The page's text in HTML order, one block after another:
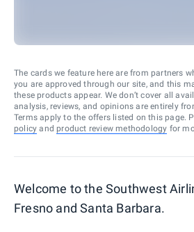
The cards we feature here are from partners
you are approved through our site, and this
these products appear. We don’t cover all
analysis, reviews, and opinions are entirely
Terms apply to the offers listed on this page.
policy and product review methodology for
Welcome to the Southwest
Fresno and Santa Barbara.